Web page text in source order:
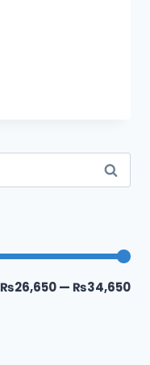
₨26,650— ₨34,650